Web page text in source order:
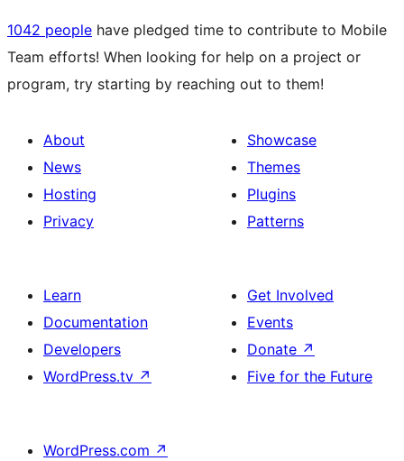
1042 people have pledged time to contribute to Mobile
Team efforts! When looking for help on a project or
program, try starting by reaching out to them!
About
News
Hosting
Privacy
Showcase
Themes
Plugins
Patterns
Learn
Documentation
Developers
WordPress.tv ↗
Get Involved
Events
Donate ↗
Five for the Future
WordPress.com ↗